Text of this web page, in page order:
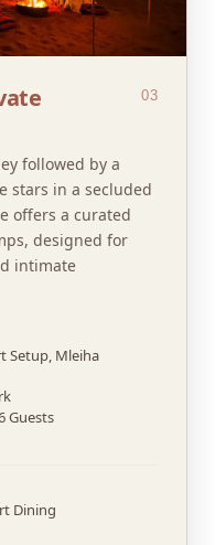
03
followed by a
stars in a secluded
offers a curated
designed for
intimate
Setup, Mleiha
Guests
Dining